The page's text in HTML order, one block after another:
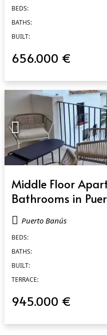
BEDS:
BATHS:
BUILT:
656.000 €
Middle Floor
Bathrooms in
Puerto Banús
BEDS:
BATHS:
BUILT:
TERRACE:
945.000 €